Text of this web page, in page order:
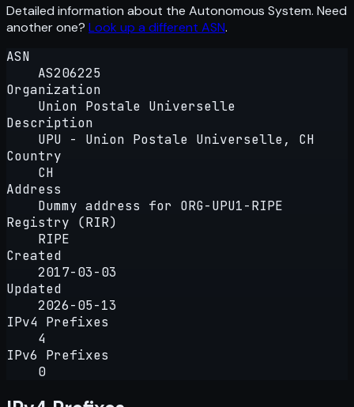
Detailed information about the Autonomous System. Need
another one? Look up a different ASN.
ASN
AS206225
Organization
Union Postale Universelle
Description
UPU - Union Postale Universelle, CH
Country
CH
Address
Dummy address for ORG-UPU1-RIPE
Registry (RIR)
RIPE
Created
2017-03-03
Updated
2026-05-13
IPv4 Prefixes
4
IPv6 Prefixes
0